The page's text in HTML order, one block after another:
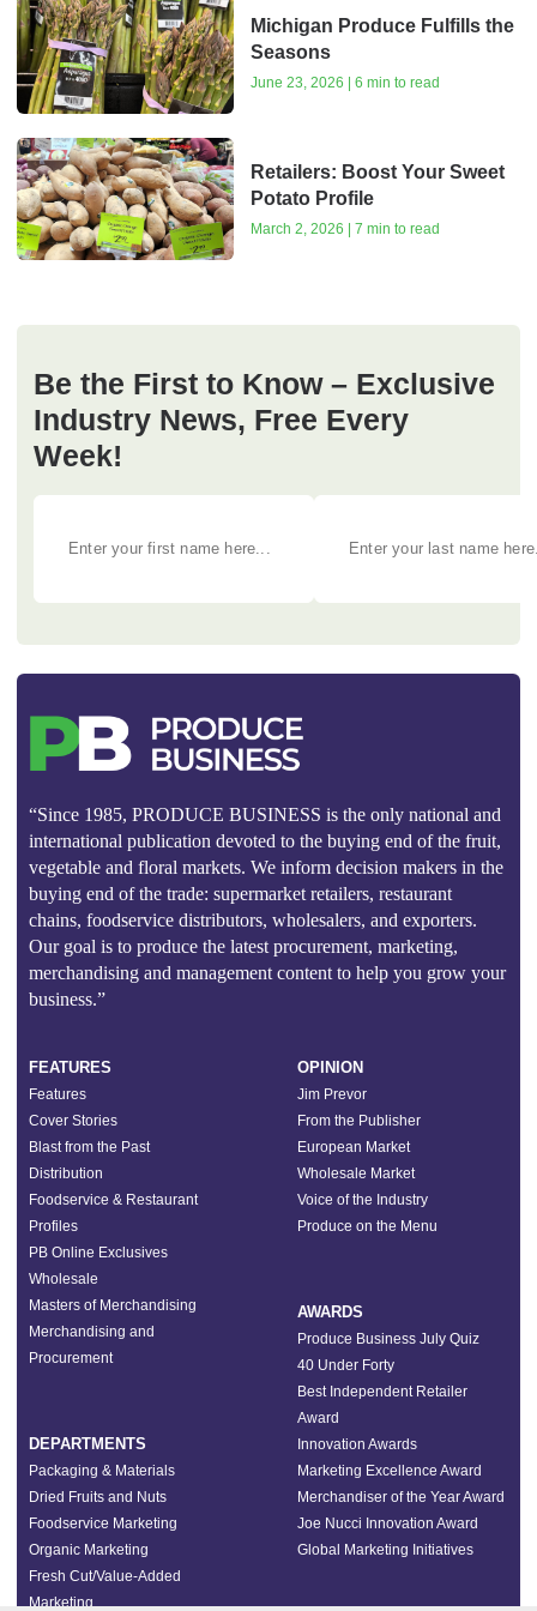
Michigan Produce Fulfills the
Seasons
June 23, 2026 | 6 min to read
Retailers: Boost Your Sweet
Potato Profile
March 2, 2026 | 7 min to read
Be the First to Know – Exclusive
Industry News, Free Every
Week!
“Since 1985, PRODUCE BUSINESS is the only national and
international publication devoted to the buying end of the fruit,
vegetable and floral markets. We inform decision makers in the
buying end of the trade: supermarket retailers, restaurant
chains, foodservice distributors, wholesalers, and exporters.
Our goal is to produce the latest procurement, marketing,
merchandising and management content to help you grow your
business.”
FEATURES
Features
Cover Stories
Blast from the Past
Distribution
Foodservice & Restaurant
Profiles
PB Online Exclusives
Wholesale
Masters of Merchandising
Merchandising and
Procurement
DEPARTMENTS
Packaging & Materials
Dried Fruits and Nuts
Foodservice Marketing
Organic Marketing
Fresh Cut/Value-Added
Marketing
OPINION
Jim Prevor
From the Publisher
European Market
Wholesale Market
Voice of the Industry
Produce on the Menu
AWARDS
Produce Business July Quiz
40 Under Forty
Best Independent Retailer
Award
Innovation Awards
Marketing Excellence Award
Merchandiser of the Year Award
Joe Nucci Innovation Award
Global Marketing Initiatives